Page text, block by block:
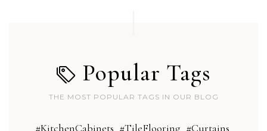
Popular Tags
THE MOST POPULAR TAGS IN OUR BLOG
#KitchenCabinets #TileFlooring #Curtains